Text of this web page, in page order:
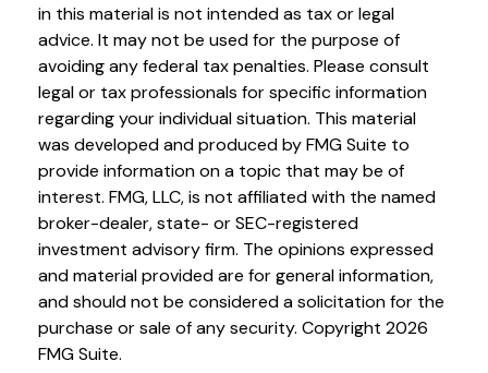
in this material is not intended as tax or legal
advice. It may not be used for the purpose of
avoiding any federal tax penalties. Please consult
legal or tax professionals for specific information
regarding your individual situation. This material
was developed and produced by FMG Suite to
provide information on a topic that may be of
interest. FMG, LLC, is not affiliated with the named
broker-dealer, state- or SEC-registered
investment advisory firm. The opinions expressed
and material provided are for general information,
and should not be considered a solicitation for the
purchase or sale of any security. Copyright 2026
FMG Suite.